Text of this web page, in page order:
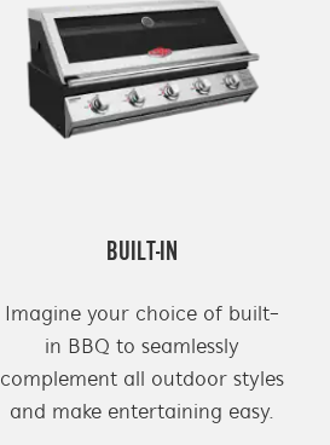
BUILT-IN
Imagine your choice of built-
in BBQ to seamlessly
complement all outdoor styles
and make entertaining easy.